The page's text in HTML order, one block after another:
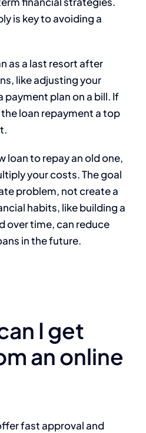
is key to avoiding a
as a last resort after
like adjusting your
payment plan on a bill. If
loan repayment a top
loan to repay an old one,
your costs. The goal
problem, not create a
habits, like building a
over time, can reduce
in the future.
I get
an online
fast approval and